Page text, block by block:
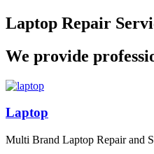
Laptop Repair
We provide
Laptop
Multi Brand Laptop Repair and